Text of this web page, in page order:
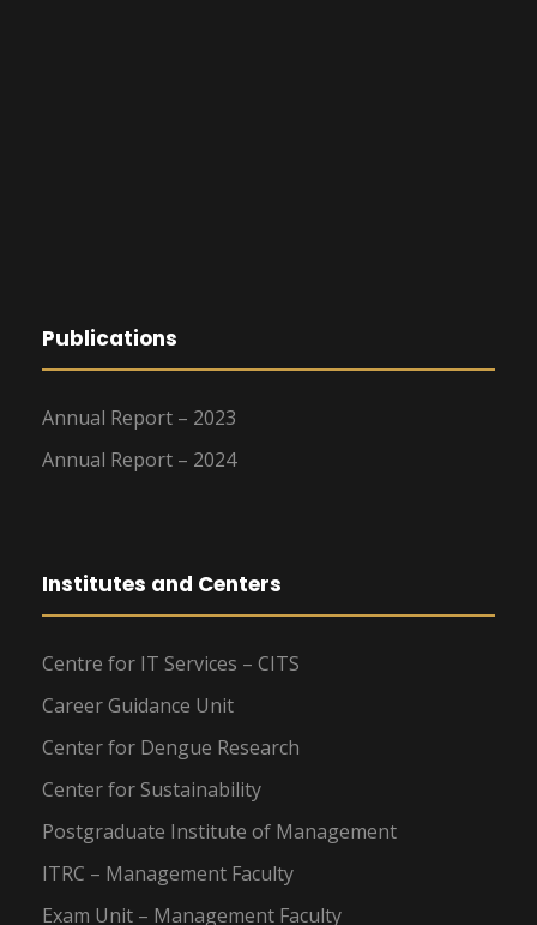
Publications
Annual Report – 2023
Annual Report – 2024
Institutes and Centers
Centre for IT Services – CITS
Career Guidance Unit
Center for Dengue Research
Center for Sustainability
Postgraduate Institute of Management
ITRC – Management Faculty
Exam Unit – Management Faculty